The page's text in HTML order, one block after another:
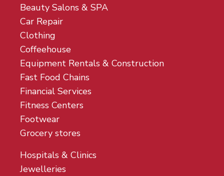
Beauty Salons & SPA
Car Repair
Clothing
Coffeehouse
Equipment Rentals & Construction
Fast Food Chains
Financial Services
Fitness Centers
Footwear
Grocery stores
Hospitals & Clinics
Jewelleries